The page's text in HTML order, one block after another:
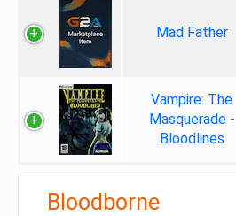
Mad Father
Vampire: The
Masquerade -
Bloodlines
Bloodborne